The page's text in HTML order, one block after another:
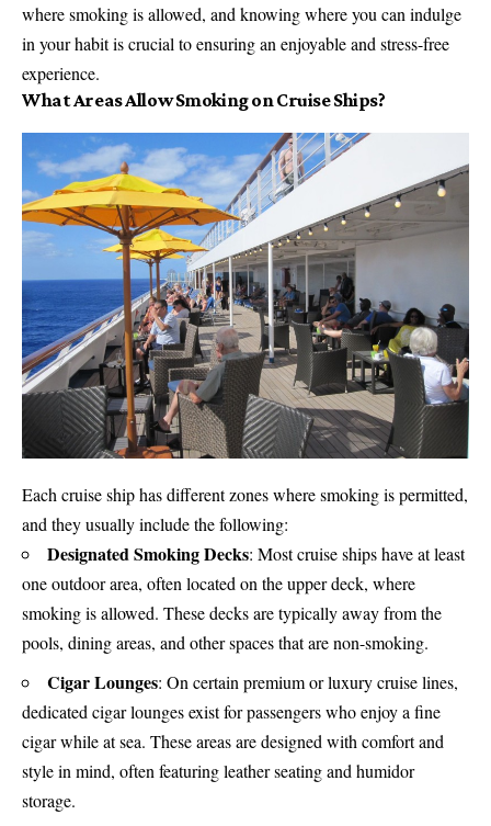
where smoking is allowed, and knowing where you can indulge
in your habit is crucial to ensuring an enjoyable and stress-free
experience.
What Areas Allow Smoking on Cruise Ships?
Each cruise ship has different zones where smoking is permitted,
and they usually include the following:
Designated Smoking Decks: Most cruise ships have at least
one outdoor area, often located on the upper deck, where
smoking is allowed. These decks are typically away from the
pools, dining areas, and other spaces that are non-smoking.
Cigar Lounges: On certain premium or luxury cruise lines,
dedicated cigar lounges exist for passengers who enjoy a fine
cigar while at sea. These areas are designed with comfort and
style in mind, often featuring leather seating and humidor
storage.